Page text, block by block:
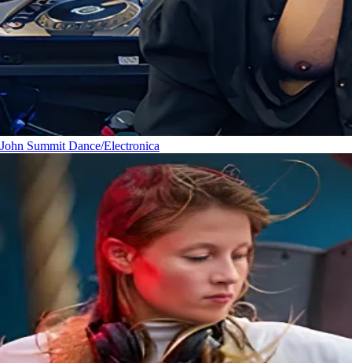
John Summit Dance/Electronica